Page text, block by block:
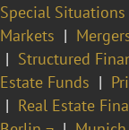
Special Situations
Markets
Structured
Estate Funds
Real Estate